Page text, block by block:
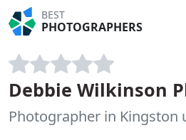
BEST
PHOTOGRAPHERS
Debbie Wilkinson
Photographer in Kingston